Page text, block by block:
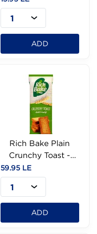
1
ADD
Rich Bake Plain
Crunchy Toast -
170g
59.95 LE
1
ADD